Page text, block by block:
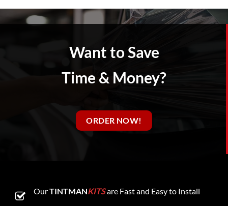
Want to Save
Time & Money?
ORDER NOW!
OurTINTMANKITSare Fast and Easy to Install